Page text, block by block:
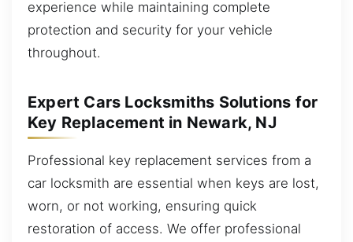
experience while maintaining complete
protection and security for your vehicle
throughout.
Expert Cars Locksmiths Solutions for
Key Replacement in Newark, NJ
Professional key replacement services from a
car locksmith are essential when keys are lost,
worn, or not working, ensuring quick
restoration of access. We offer professional